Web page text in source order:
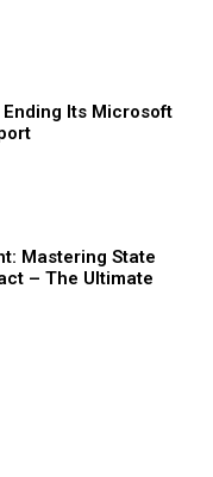
Its Microsoft
Mastering State
– The Ultimate